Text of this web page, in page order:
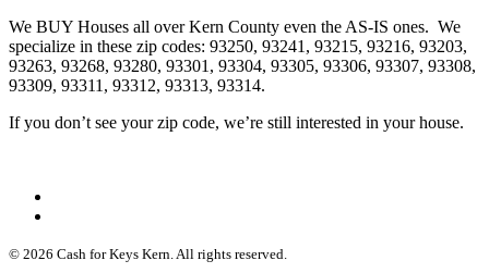
We BUY Houses all over Kern County even the AS-IS ones. We
specialize in these zip codes: 93250, 93241, 93215, 93216, 93203,
93263, 93268, 93280, 93301, 93304, 93305, 93306, 93307, 93308,
93309, 93311, 93312, 93313, 93314.
If you don’t see your zip code, we’re still interested in your house.
© 2026 Cash for Keys Kern. All rights reserved.